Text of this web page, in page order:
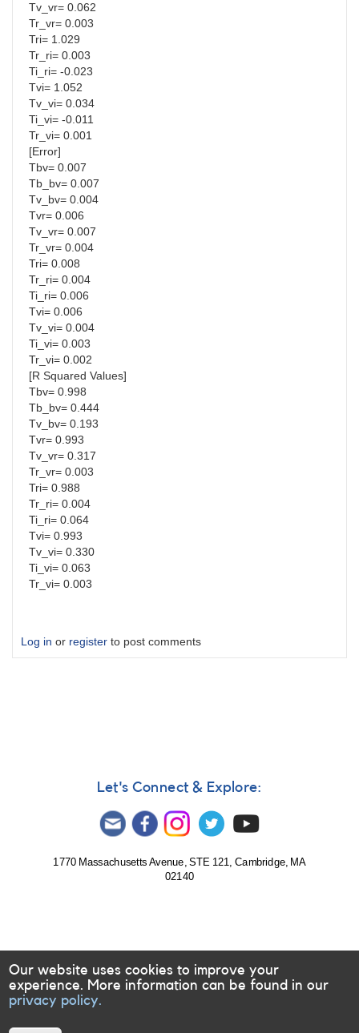
Tv_vr= 0.062
Tr_vr= 0.003
Tri= 1.029
Tr_ri= 0.003
Ti_ri= -0.023
Tvi= 1.052
Tv_vi= 0.034
Ti_vi= -0.011
Tr_vi= 0.001
[Error]
Tbv= 0.007
Tb_bv= 0.007
Tv_bv= 0.004
Tvr= 0.006
Tv_vr= 0.007
Tr_vr= 0.004
Tri= 0.008
Tr_ri= 0.004
Ti_ri= 0.006
Tvi= 0.006
Tv_vi= 0.004
Ti_vi= 0.003
Tr_vi= 0.002
[R Squared Values]
Tbv= 0.998
Tb_bv= 0.444
Tv_bv= 0.193
Tvr= 0.993
Tv_vr= 0.317
Tr_vr= 0.003
Tri= 0.988
Tr_ri= 0.004
Ti_ri= 0.064
Tvi= 0.993
Tv_vi= 0.330
Ti_vi= 0.063
Tr_vi= 0.003
Log in or register to post comments
Let's Connect & Explore:
1770 Massachusetts Avenue, STE 121, Cambridge, MA
02140
Our website uses cookies to improve your
experience. More information can be found in our
privacy policy.